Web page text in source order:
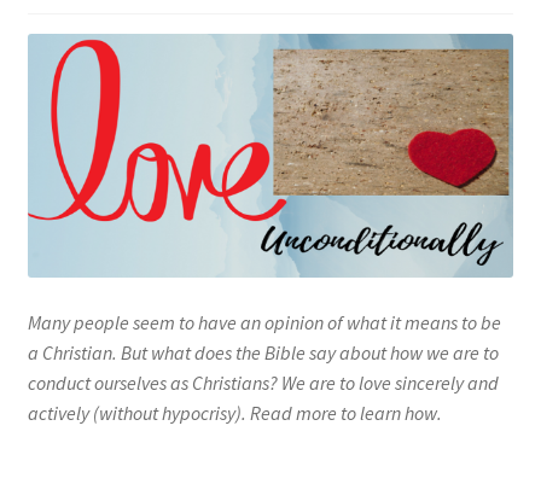
Frequently Asked Questions (FAQ)
My account
Privacy Policy
Salvation
Store
Terms and Conditions
Many people seem to have an opinion of what it means to be
a Christian. But what does the Bible say about how we are to
conduct ourselves as Christians? We are to love sincerely and
actively (without hypocrisy). Read more to learn how.